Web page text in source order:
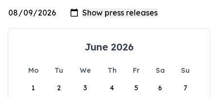
June 2026
Mo Tu We Th Fr Sa
Su
1
2 3 4 5 6 7